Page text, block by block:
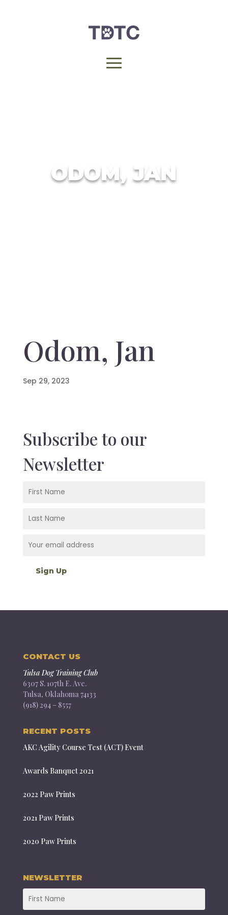
ODOM, JAN
Odom, Jan
Sep 29, 2023
Subscribe to our
Newsletter
CONTACT US
Tulsa Dog Training Club
6307 S. 107th E. Ave.
Tulsa, Oklahoma 74133
(918) 294 – 8557
RECENT POSTS
AKC Agility Course Test (ACT) Event
Awards Banquet 2021
2022 Paw Prints
2021 Paw Prints
2020 Paw Prints
NEWSLETTER